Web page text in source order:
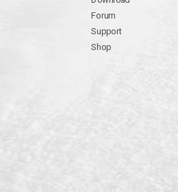
Forum
Support
Shop